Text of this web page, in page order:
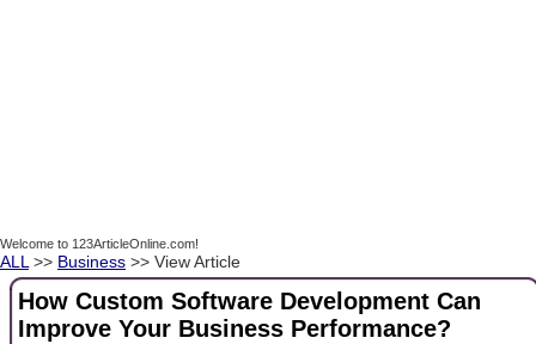
Welcome to 123ArticleOnline.com!
ALL >> Business >> View Article
How Custom Software Development Can
Improve Your Business Performance?